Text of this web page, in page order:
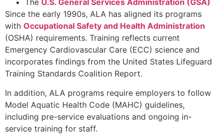
The U.S. General Services Administration (GSA)
Since the early 1990s, ALA has aligned its programs
with Occupational Safety and Health Administration
(OSHA) requirements. Training reflects current
Emergency Cardiovascular Care (ECC) science and
incorporates findings from the United States Lifeguard
Training Standards Coalition Report.
In addition, ALA programs require employers to follow
Model Aquatic Health Code (MAHC) guidelines,
including pre-service evaluations and ongoing in-
service training for staff.